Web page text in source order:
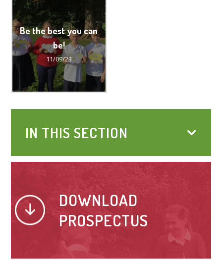
Be the best you can
be!
11/09/23
IN THIS SECTION
DOWNLOAD
PROSPECTUS